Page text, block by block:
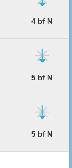
4 bf N
5 bf N
5 bf N